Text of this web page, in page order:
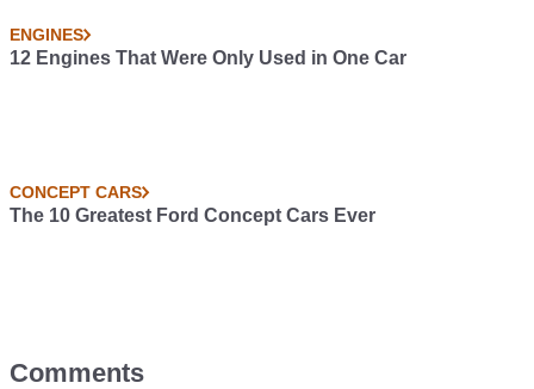
ENGINES
12 Engines That Were Only Used in One Car
CONCEPT CARS
The 10 Greatest Ford Concept Cars Ever
Comments